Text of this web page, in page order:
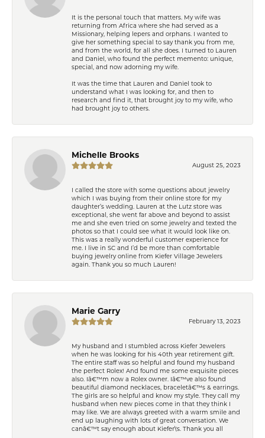
It is the personal touch that matters. My wife was
returning from Africa where she had served as a
Missionary, helping lepers and orphans. I wanted to
give her something special to say thank you from me,
and from the world, for all she does. I turned to Lauren
and Daniel, who found the perfect memento: unique,
special, and now adorning my wife.
It was the time that Lauren and Daniel took to
understand what I was looking for, and then to
research and find it, that brought joy to my wife, who
had brought joy to others.
Michelle Brooks
August 25, 2023
I called the store with some questions about jewelry
which I was buying from their online store for my
daughter’s wedding. Lauren at the Lutz store was
exceptional, she went far above and beyond to assist
me and she even tried on some jewelry and texted the
photos so that I could see what it would look like on.
This was a really wonderful customer experience for
me. I live in SC and I’d be more than comfortable
buying jewelry online from Kiefer Village Jewelers
again. Thank you so much Lauren!
Marie Garry
February 13, 2023
My husband and I stumbled across Kiefer Jewelers
when he was looking for his 40th year retirement gift.
The entire staff was so helpful and found my husband
the perfect Rolex! And found me some exquisite pieces
also. Iâ€™m now a Rolex owner. Iâ€™ve also found
beautiful diamond necklaces, braceletâ€™s & earrings.
The girls are so helpful and know my style. They call my
husband when new pieces come in that they think I
may like. We are always greeted with a warm smile and
end up laughing with lots of great conversation. We
canâ€™t say enough about Kiefer\'s. Thank you all